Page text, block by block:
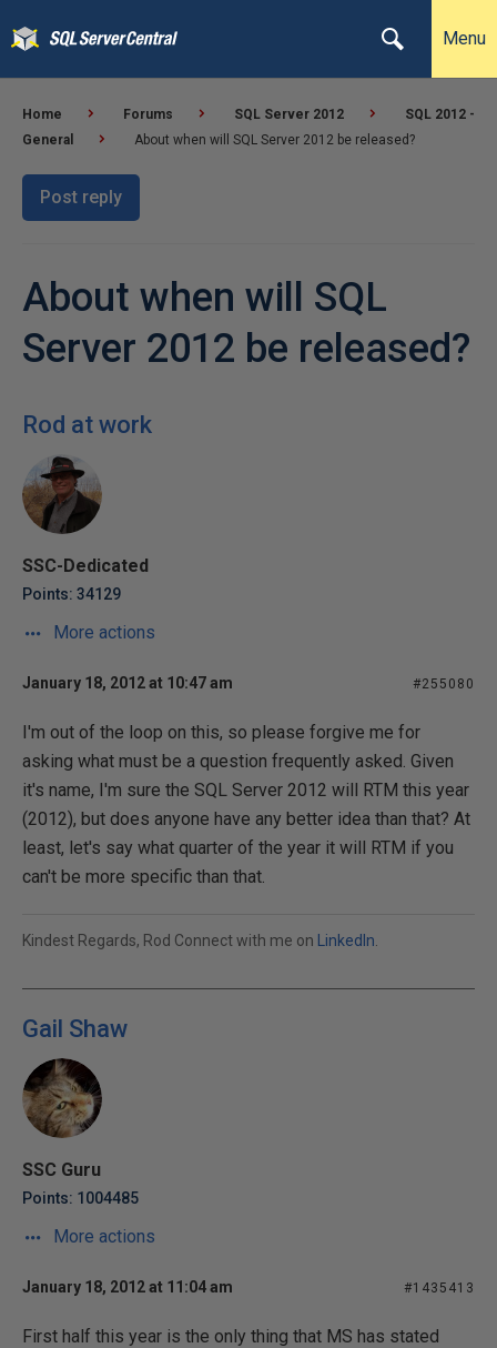
Menu
Home Forums SQL Server 2012
SQL 2012 -
General
About when will SQL Server 2012 be released?
Post reply
About when will SQL
Server 2012 be released?
Rod at work
SSC-Dedicated
Points: 34129
More actions
January 18, 2012 at 10:47 am #255080
I'm out of the loop on this, so please forgive me for
asking what must be a question frequently asked. Given
it's name, I'm sure the SQL Server 2012 will RTM this year
(2012), but does anyone have any better idea than that? At
least, let's say what quarter of the year it will RTM if you
can't be more specific than that.
Kindest Regards, Rod Connect with me on LinkedIn
Gail Shaw
SSC Guru
Points: 1004485
More actions
January 18, 2012 at 11:04 am #1435413
First half this year is the only thing that MS has stated